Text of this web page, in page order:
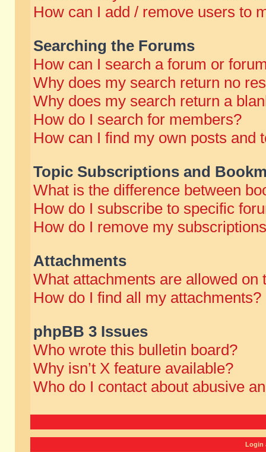
How can I add / remove users to
Searching the Forums
How can I search a forum or
Why does my search return no
Why does my search return a
How do I search for members?
How can I find my own posts and
Topic Subscriptions and
What is the difference between
How do I subscribe to specific
How do I remove my
Attachments
What attachments are allowed on
How do I find all my attachments?
phpBB 3 Issues
Who wrote this bulletin board?
Why isn’t X feature available?
Who do I contact about abusive
Login